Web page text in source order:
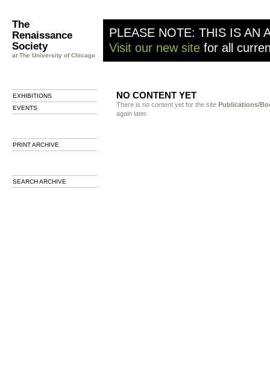
The
Renaissance
Society
at The University of Chicago
PLEASE NOTE: THIS IS AN
Visit our new site for all
EXHIBITIONS
EVENTS
PRINT ARCHIVE
SEARCH ARCHIVE
NO CONTENT YET
There is no content yet for the site Publications/
again later.